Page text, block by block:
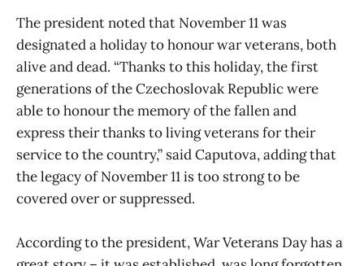
The president noted that November 11 was
designated a holiday to honour war veterans, both
alive and dead. “Thanks to this holiday, the first
generations of the Czechoslovak Republic were
able to honour the memory of the fallen and
express their thanks to living veterans for their
service to the country,” said Caputova, adding that
the legacy of November 11 is too strong to be
covered over or suppressed.
According to the president, War Veterans Day has a